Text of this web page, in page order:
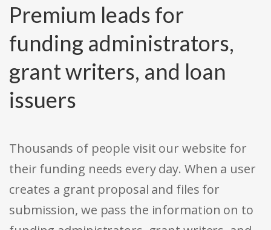
Premium leads for
funding administrators,
grant writers, and loan
issuers
Thousands of people visit our website for
their funding needs every day. When a user
creates a grant proposal and files for
submission, we pass the information on to